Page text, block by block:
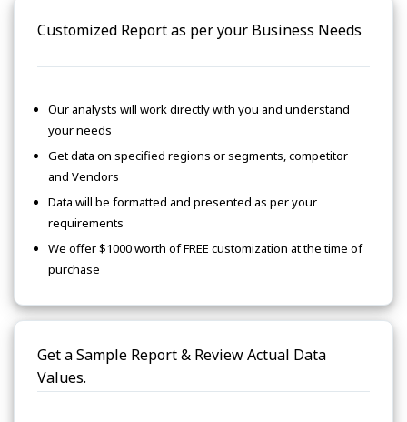
Customized Report as per your Business Needs
Our analysts will work directly with you and understand
your needs
Get data on specified regions or segments, competitor
and Vendors
Data will be formatted and presented as per your
requirements
We offer $1000 worth of FREE customization at the time of
purchase
Get a Sample Report & Review Actual Data
Values.